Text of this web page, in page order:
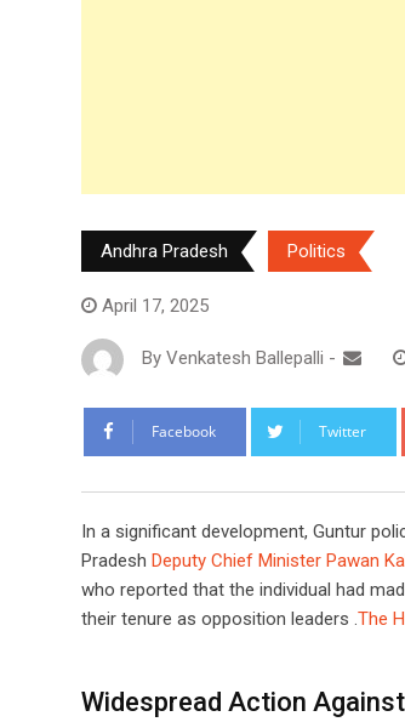
Andhra Pradesh Politics
April 17, 2025
By Venkatesh Ballepalli -
Facebook Twitter
In a significant development, Guntur
Pradesh Deputy Chief Minister Pawan
who reported that the individual had
their tenure as opposition leaders .​The
Widespread Action